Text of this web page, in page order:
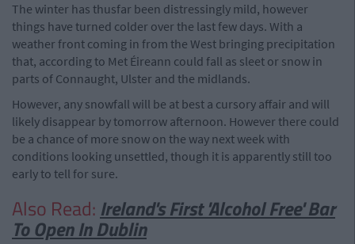
The winter has thusfar been distressingly mild, however
things have turned colder over the last few days. With a
weather front coming in from the West bringing precipitation
that, according to Met Éireann could fall as sleet or snow in
parts of Connaught, Ulster and the midlands.
However, any snowfall will be at best a cursory affair and will
likely disappear by tomorrow afternoon. However there could
be a chance of more snow on the way next week with
conditions looking unsettled, though it is apparently still too
early to tell for sure.
Also Read: Ireland's First 'Alcohol Free' Bar
To Open In Dublin